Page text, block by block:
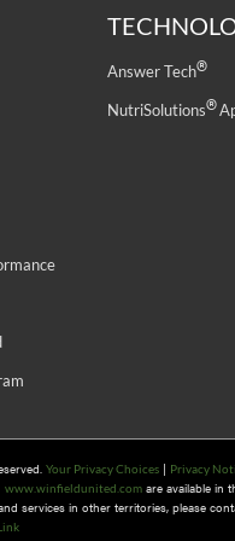
Answer Tech®
NutriSolutions®
Your Privacy Choices | Privacy
www.winfieldunited.com are available in
services in other territories, please